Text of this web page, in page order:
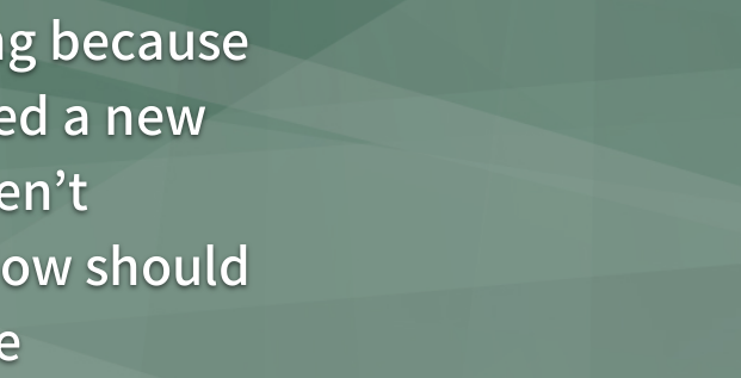
because
a new
should